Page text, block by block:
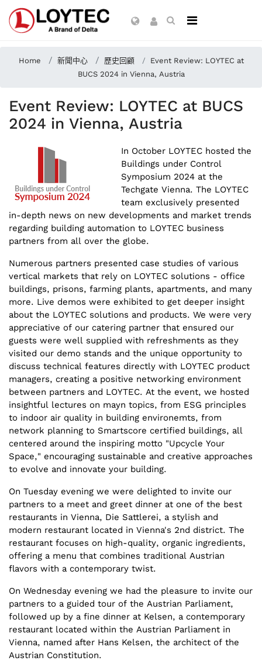
Home 新聞中心 歷史回顧
Event Review: LOYTEC at
BUCS 2024 in Vienna, Austria
Event Review: LOYTEC at BUCS
2024 in Vienna, Austria
In October LOYTEC hosted the
Buildings under Control
Symposium 2024 at the
Techgate Vienna. The LOYTEC
team exclusively presented
in-depth news on new developments and market trends
regarding building automation to LOYTEC business
partners from all over the globe.
Numerous partners presented case studies of various
vertical markets that rely on LOYTEC solutions - office
buildings, prisons, farming plants, apartments, and many
more. Live demos were exhibited to get deeper insight
about the LOYTEC solutions and products. We were very
appreciative of our catering partner that ensured our
guests were well supplied with refreshments as they
visited our demo stands and the unique opportunity to
discuss technical features directly with LOYTEC product
managers, creating a positive networking environment
between partners and LOYTEC. At the event, we hosted
insightful lectures on mayn topics, from ESG principles
to indoor air quality in building environemts, from
network planning to Smartscore certified buildings, all
centered around the inspiring motto "Upcycle Your
Space," encouraging sustainable and creative approaches
to evolve and innovate your building.
On Tuesday evening we were delighted to invite our
partners to a meet and greet dinner at one of the best
restaurants in Vienna, Die Sattlerei, a stylish and
modern restaurant located in Vienna's 2nd district. The
restaurant focuses on high-quality, organic ingredients,
offering a menu that combines traditional Austrian
flavors with a contemporary twist.
On Wednesday evening we had the pleasure to invite our
partners to a guided tour of the Austrian Parliament,
followed up by a fine dinner at Kelsen, a contemporary
restaurant located within the Austrian Parliament in
Vienna, named after Hans Kelsen, the architect of the
Austrian Constitution.